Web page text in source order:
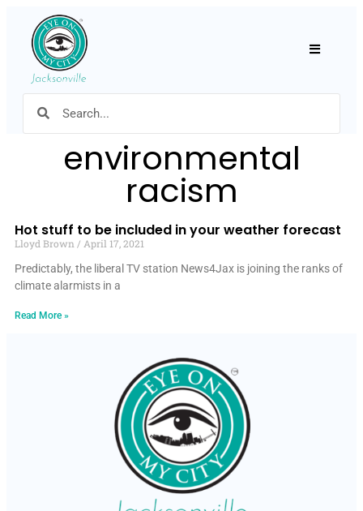
environmental
racism
Hot stuff to be included in your weather forecast
Lloyd Brown
April 17, 2021
Predictably, the liberal TV station News4Jax is joining the ranks of
climate alarmists in a
Read More »